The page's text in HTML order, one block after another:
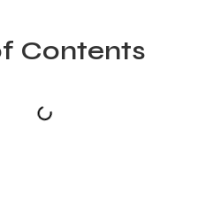
Contents